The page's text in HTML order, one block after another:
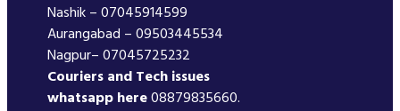
Nashik – 07045914599
Aurangabad – 09503445534
Nagpur– 07045725232
Couriers and Tech issues
whatsapp here08879835660.